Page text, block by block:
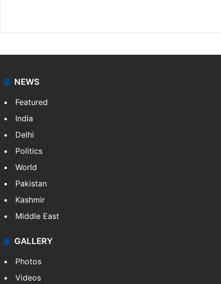
NEWS
Featured
India
Delhi
Politics
World
Pakistan
Kashmir
Middle East
GALLERY
Photos
Videos